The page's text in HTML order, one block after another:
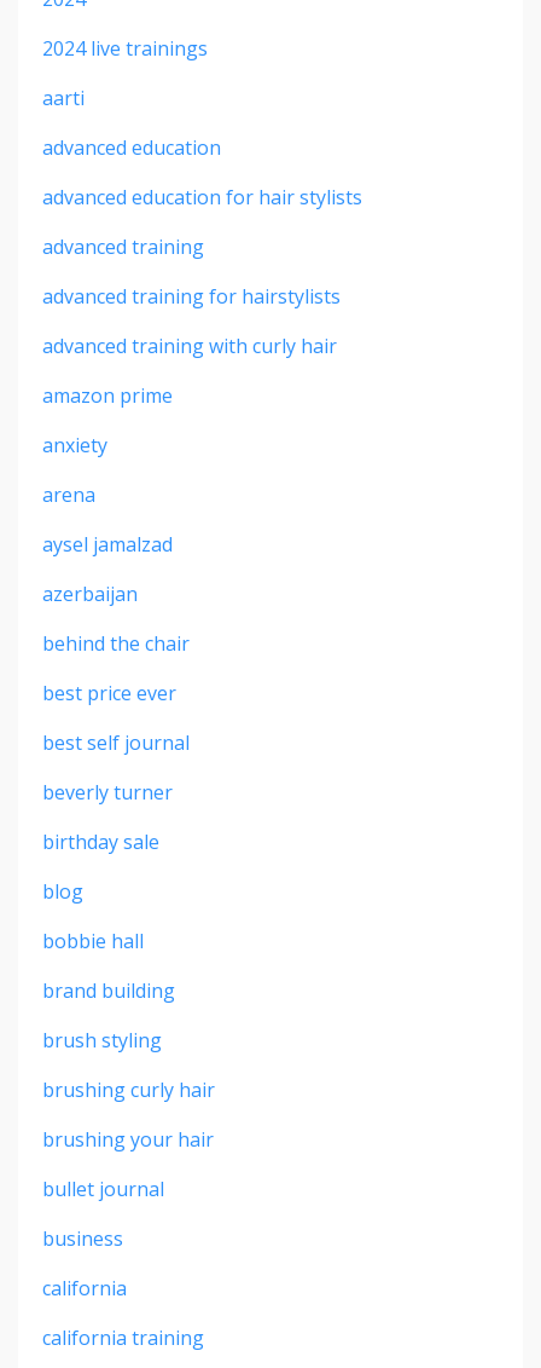
2024 live trainings
aarti
advanced education
advanced education for hair stylists
advanced training
advanced training for hairstylists
advanced training with curly hair
amazon prime
anxiety
arena
aysel jamalzad
azerbaijan
behind the chair
best price ever
best self journal
beverly turner
birthday sale
blog
bobbie hall
brand building
brush styling
brushing curly hair
brushing your hair
bullet journal
business
california
california training